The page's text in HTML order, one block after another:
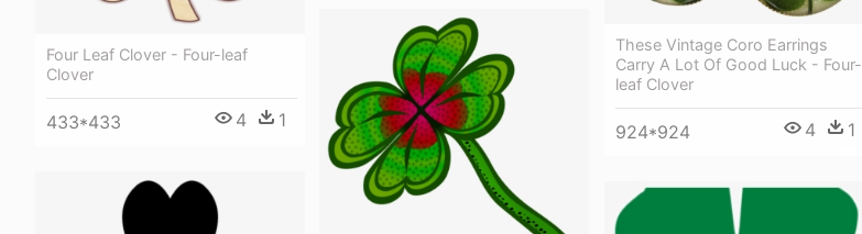
Four Leaf Clover - Four-leaf
Clover
433*433 4 1
These Vintage Coro Earrings
Carry A Lot Of Good Luck - Four-
leaf Clover
924*924 4 1